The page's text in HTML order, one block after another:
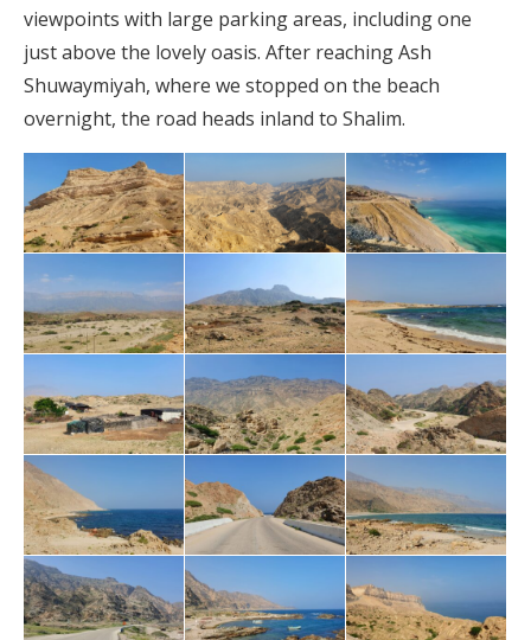
viewpoints with large parking areas, including one
just above the lovely oasis. After reaching Ash
Shuwaymiyah, where we stopped on the beach
overnight, the road heads inland to Shalim.